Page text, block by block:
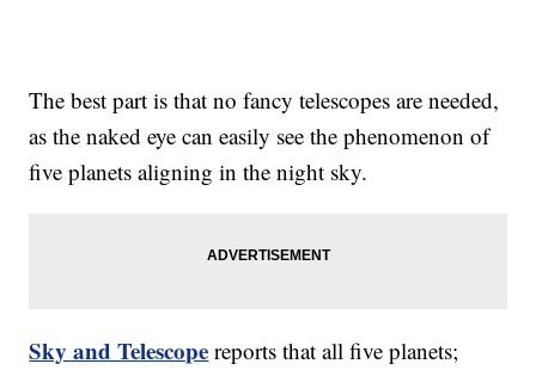
The best part is that no fancy telescopes are needed,
as the naked eye can easily see the phenomenon of
five planets aligning in the night sky.
Sky and Telescope reports that all five planets;